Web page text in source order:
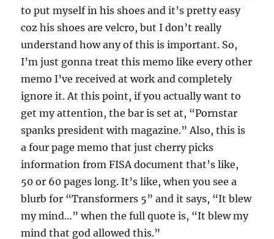
to put myself in his shoes and it’s pretty easy
coz his shoes are velcro, but I don’t really
understand how any of this is important. So,
I’m just gonna treat this memo like every other
memo I’ve received at work and completely
ignore it. At this point, if you actually want to
get my attention, the bar is set at, “Pornstar
spanks president with magazine.” Also, this is
a four page memo that just cherry picks
information from FISA document that’s like,
50 or 60 pages long. It’s like, when you see a
blurb for “Transformers 5” and it says, “It blew
my mind…” when the full quote is, “It blew my
mind that god allowed this.”